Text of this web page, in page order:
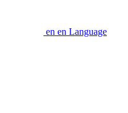
en en Language